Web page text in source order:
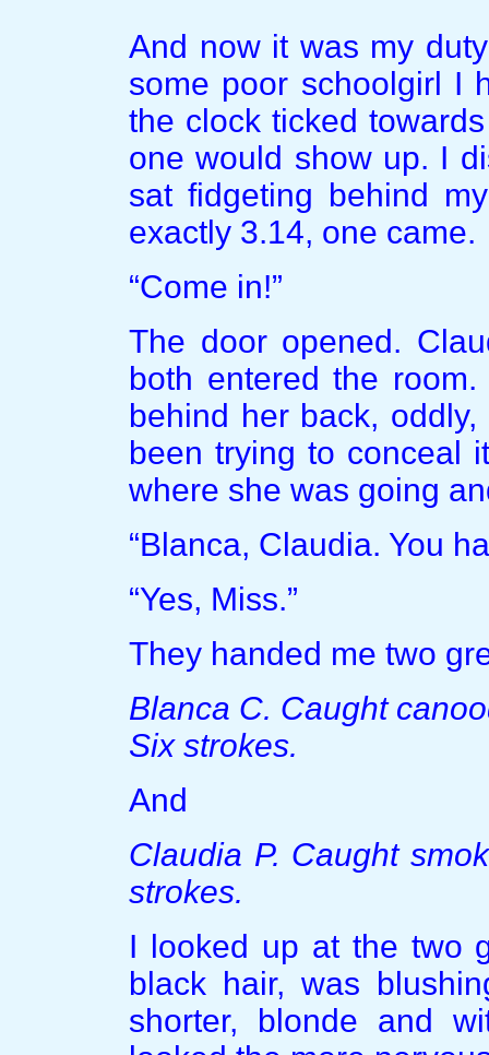
And now it was my
some poor schoolgirl I
the clock ticked
one would show up. I
sat fidgeting behind
exactly 3.14, one came.
“Come in!”
The door opened.
both entered the
behind her back,
been trying to conceal
where she was going
“Blanca, Claudia. You
“Yes, Miss.”
They handed me two
Blanca C. Caught
Six strokes.
And
Claudia P. Caught
strokes.
I looked up at the two
black hair, was
shorter, blonde and